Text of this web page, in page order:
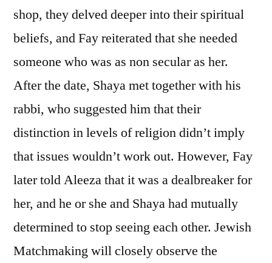
shop, they delved deeper into their spiritual
beliefs, and Fay reiterated that she needed
someone who was as non secular as her.
After the date, Shaya met together with his
rabbi, who suggested him that their
distinction in levels of religion didn’t imply
that issues wouldn’t work out. However, Fay
later told Aleeza that it was a dealbreaker for
her, and he or she and Shaya had mutually
determined to stop seeing each other. Jewish
Matchmaking will closely observe the